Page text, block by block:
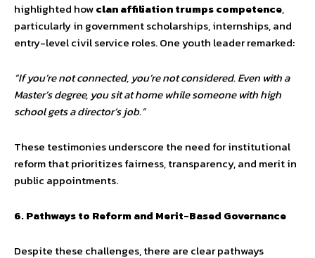
highlighted howclan affiliation trumps competence,
particularly in government scholarships, internships, and
entry-level civil service roles. One youth leader remarked:
“If you’re not connected, you’re not considered. Even with a
Master’s degree, you sit at home while someone with high
school gets a director’s job.”
These testimonies underscore the need for institutional
reform that prioritizes fairness, transparency, and merit in
public appointments.
6. Pathways to Reform and Merit-Based Governance
Despite these challenges, there are clear pathways